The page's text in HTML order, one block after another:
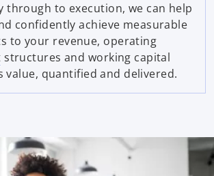
through to execution, we can help
confidently achieve measurable
to your revenue, operating
structures and working capital
value, quantified and delivered.